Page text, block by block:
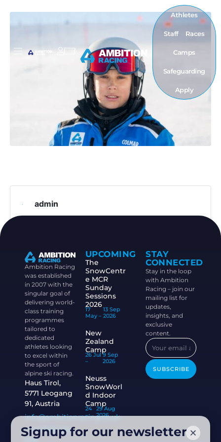
Athletes
Staff Races
Camps
Safeguarding
Apply
admin
Ambition Racing
was established
in 2007 with the
singular goal of
delivering world-
class training
programmes
tailored to
dedicated
athletes looking
to excel within
the sport of
alpine ski racing.
Haus Tirol,
5771 Leogang
91, Austria
info@ambitionracing.co.uk
+44 7968 664
UPCOMING
The
SnowCentr
e MCR
Sunday
Sessions
2026
17
May –
13 Sep
2026
New
Zealand
Camp
26 Jul
–
9 Sep
2026
Neuss
SnowWorl
d Indoor
Camp
24
–
29 Aug
2026
STAY
CONNECTED
Stay in the loop
with Ambition
Racing – join our
mailing list for
updates,
insights, and
exclusive
content.
SUBSCRIBE
Signup for our newsletter